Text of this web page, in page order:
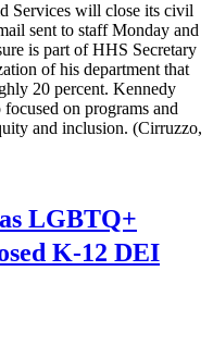
Services will close its civil
sent to staff Monday and
is part of HHS Secretary
of his department that
20 percent. Kennedy
on programs and
and inclusion. (Cirruzzo,
LGBTQ+
K-12 DEI